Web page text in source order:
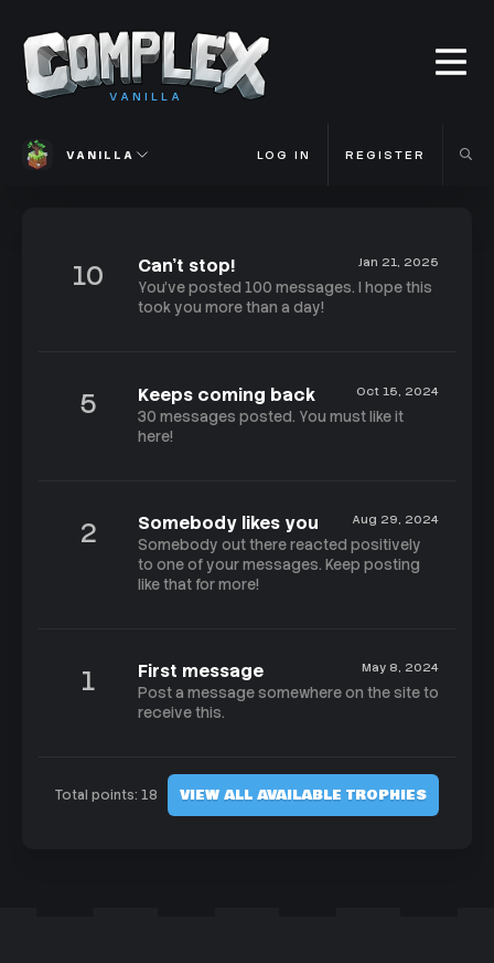
VANILLA
VANILLA LOG IN REGISTER
10 Jan 21, 2025
Can't stop!
You've posted 100 messages. I hope this
took you more than a day!
5 Oct 15, 2024
Keeps coming back
30 messages posted. You must like it
here!
2 Aug 29, 2024
Somebody likes you
Somebody out there reacted positively
to one of your messages. Keep posting
like that for more!
1 May 8, 2024
First message
Post a message somewhere on the site to
receive this.
Total points: 18 VIEW ALL AVAILABLE TROPHIES